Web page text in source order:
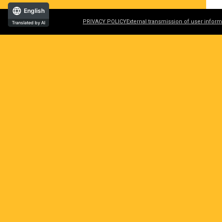
PRIVACY POLICYExternal transmission of user
English
Translated by AI